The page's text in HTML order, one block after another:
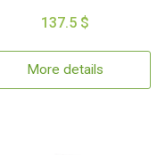
137.5 $
More details